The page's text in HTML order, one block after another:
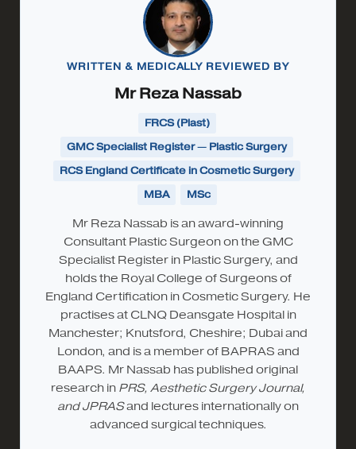
WRITTEN & MEDICALLY REVIEWED BY
Mr Reza Nassab
FRCS (Plast)
GMC Specialist Register — Plastic Surgery
RCS England Certificate in Cosmetic Surgery
MBA
MSc
Mr Reza Nassab is an award-winning
Consultant Plastic Surgeon on the GMC
Specialist Register in Plastic Surgery, and
holds the Royal College of Surgeons of
England Certification in Cosmetic Surgery. He
practises at CLNQ Deansgate Hospital in
Manchester; Knutsford, Cheshire; Dubai and
London, and is a member of BAPRAS and
BAAPS. Mr Nassab has published original
research in PRS, Aesthetic Surgery Journal,
and JPRASand lectures internationally on
advanced surgical techniques.